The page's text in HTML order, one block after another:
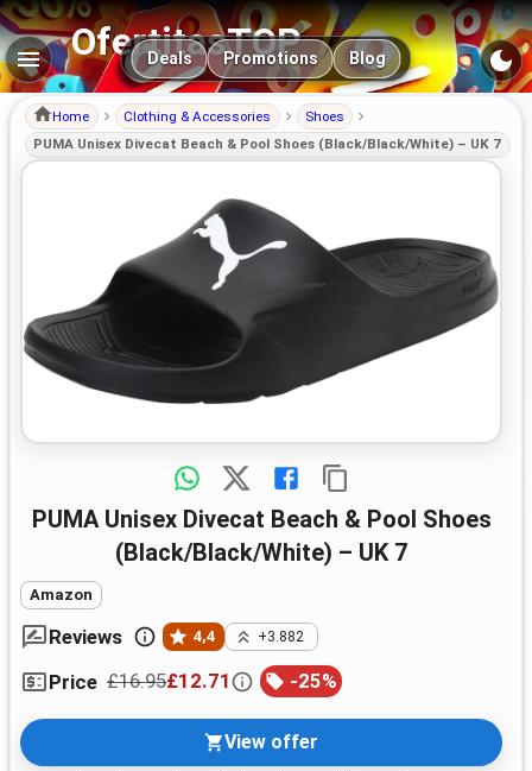
OfertitasTOP
Main navigation
Deals Promotions Blog
Home Clothing & Accessories
Shoes
PUMA Unisex Divecat Beach & Pool Shoes (Black/Black/White) – UK 7
PUMA Unisex Divecat Beach & Pool Shoes
(Black/Black/White) – UK 7
Amazon
Reviews 4,4 +3.882
Price £16.95£12.71 -25%
View offer